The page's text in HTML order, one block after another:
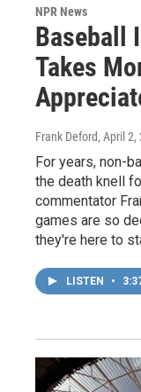
NPR News
Baseball
Takes
Frank Deford, April 2,
For years, non-
the death knell
commentator
games are so
they're here to
LISTEN •